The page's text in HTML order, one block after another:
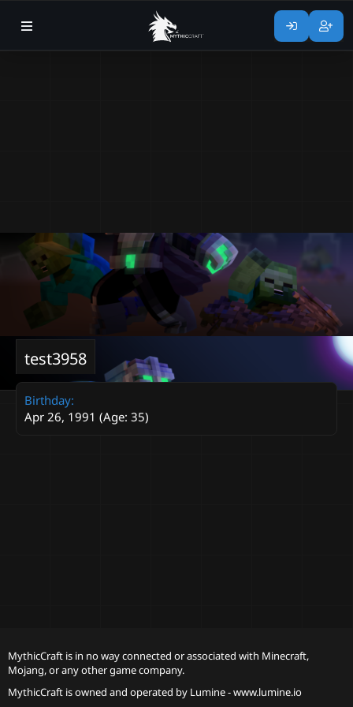
test3958
Birthday
Apr 26, 1991 (Age: 35)
MythicCraft is in no way connected or associated with Minecraft,
Mojang, or any other game company.
MythicCraft is owned and operated by Lumine - www.lumine.io